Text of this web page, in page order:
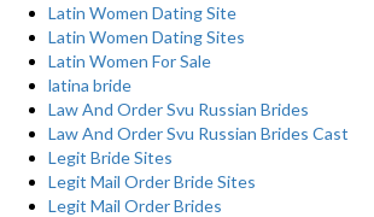
Latin Women Dating Site
Latin Women Dating Sites
Latin Women For Sale
latina bride
Law And Order Svu Russian Brides
Law And Order Svu Russian Brides Cast
Legit Bride Sites
Legit Mail Order Bride Sites
Legit Mail Order Brides